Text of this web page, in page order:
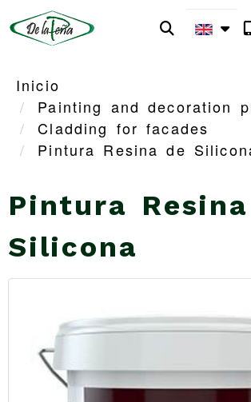
Inicio
Painting and decoration
Cladding for facades
Pintura Resina de
Pintura
Silicona